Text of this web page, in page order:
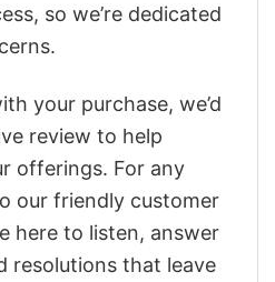
so we’re dedicated
your purchase, we’d
review to help
offerings. For any
our friendly customer
here to listen, answer
resolutions that leave